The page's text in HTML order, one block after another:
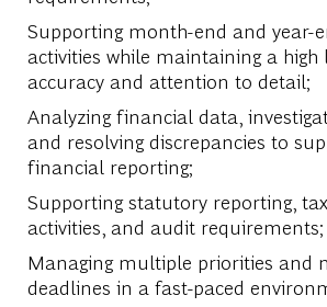
Supporting month-end and year-
activities while maintaining a high
accuracy and attention to detail;
Analyzing financial data,
and resolving discrepancies to
financial reporting;
Supporting statutory reporting,
activities, and audit requirements;
Managing multiple priorities and
deadlines in a fast-paced